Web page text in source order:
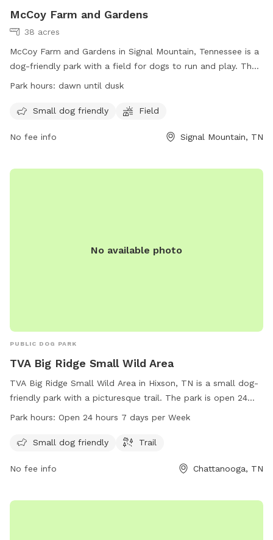
McCoy Farm and Gardens
38 acres
McCoy Farm and Gardens in Signal Mountain, Tennessee is a
dog-friendly park with a field for dogs to run and play. The
park is open from dawn until dusk and welcomes small dogs
peaceful and scenic setting while allowing their furry friends
https://mccoyfarmandgardens.com/ for more information.
Park hours: dawn until dusk
Small dog friendly Field
No fee info Signal Mountain, TN
No available photo
PUBLIC DOG PARK
TVA Big Ridge Small Wild Area
TVA Big Ridge Small Wild Area in Hixson, TN is a small dog-
friendly park with a picturesque trail. The park is open 24
hours, 7 days a week, providing ample opportunities for pet
more information, visit tennesseerivervalleygeotourism.org or
Park hours: Open 24 hours 7 days per Week
Small dog friendly Trail
No fee info Chattanooga, TN